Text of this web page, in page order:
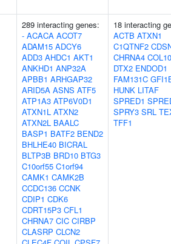
289 interacting genes:
- ACACA ACOT7
ADAM15 ADCY6
ADD3 AHDC1 AKT1
ANKHD1 ANP32A
APBB1 ARHGAP32
ARID5A ASNS ATF5
ATP1A3 ATP6V0D1
ATXN1L ATXN2
ATXN2L BAALC
BASP1 BATF2 BEND2
BHLHE40 BICRAL
BLTP3B BRD10 BTG3
C10orf55 C1orf94
CAMK1 CAMK2B
CCDC136 CCNK
CDIP1 CDK6
CDRT15P3 CFL1
CHRNA7 CIC CIRBP
CLASRP CLCN2
18 interacting
ACTB ATXN1
C1QTNF2
CHRNA4
DTX2 ENDOD1
FAM131C
HUNK LITAF
SPRED1
SPRY3 SRL
TFF1